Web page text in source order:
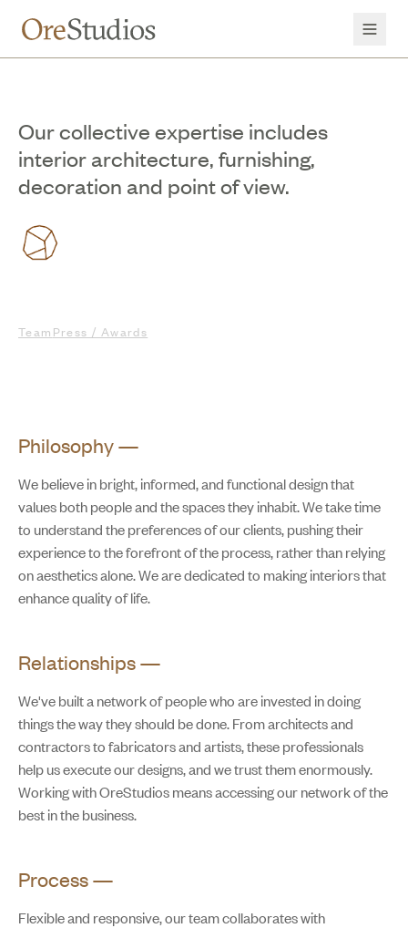
Our collective expertise includes
interior architecture, furnishing,
decoration and point of view.
Team Press / Awards
Philosophy—
We believe in bright, informed, and functional design that
values both people and the spaces they inhabit. We take time
to understand the preferences of our clients, pushing their
experience to the forefront of the process, rather than relying
on aesthetics alone. We are dedicated to making interiors that
enhance quality of life.
Relationships—
We've built a network of people who are invested in doing
things the way they should be done. From architects and
contractors to fabricators and artists, these professionals
help us execute our designs, and we trust them enormously.
Working with OreStudios means accessing our network of the
best in the business.
Process—
Flexible and responsive, our team collaborates with